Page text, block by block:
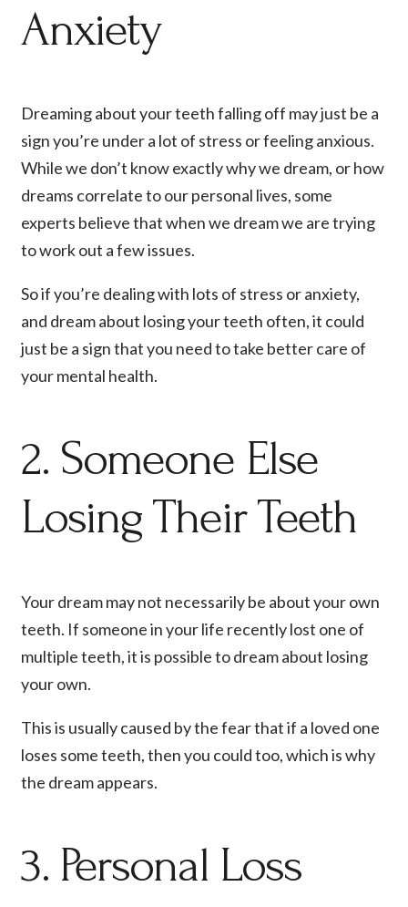
Anxiety
Dreaming about your teeth falling off may just be a
sign you’re under a lot of stress or feeling anxious.
While we don’t know exactly why we dream, or how
dreams correlate to our personal lives, some
experts believe that when we dream we are trying
to work out a few issues.
So if you’re dealing with lots of stress or anxiety,
and dream about losing your teeth often, it could
just be a sign that you need to take better care of
your mental health.
2. Someone Else
Losing Their Teeth
Your dream may not necessarily be about your own
teeth. If someone in your life recently lost one of
multiple teeth, it is possible to dream about losing
your own.
This is usually caused by the fear that if a loved one
loses some teeth, then you could too, which is why
the dream appears.
3. Personal Loss